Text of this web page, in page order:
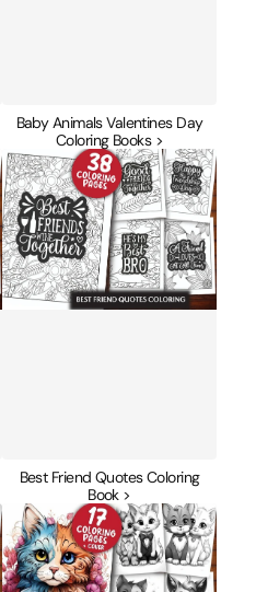
Baby Animals Valentines Day
Coloring Books >
Best
Friend
Quotes
Coloring
Book
Best Friend Quotes Coloring
Book >
Cats
Valentines
Day
Coloring
Books